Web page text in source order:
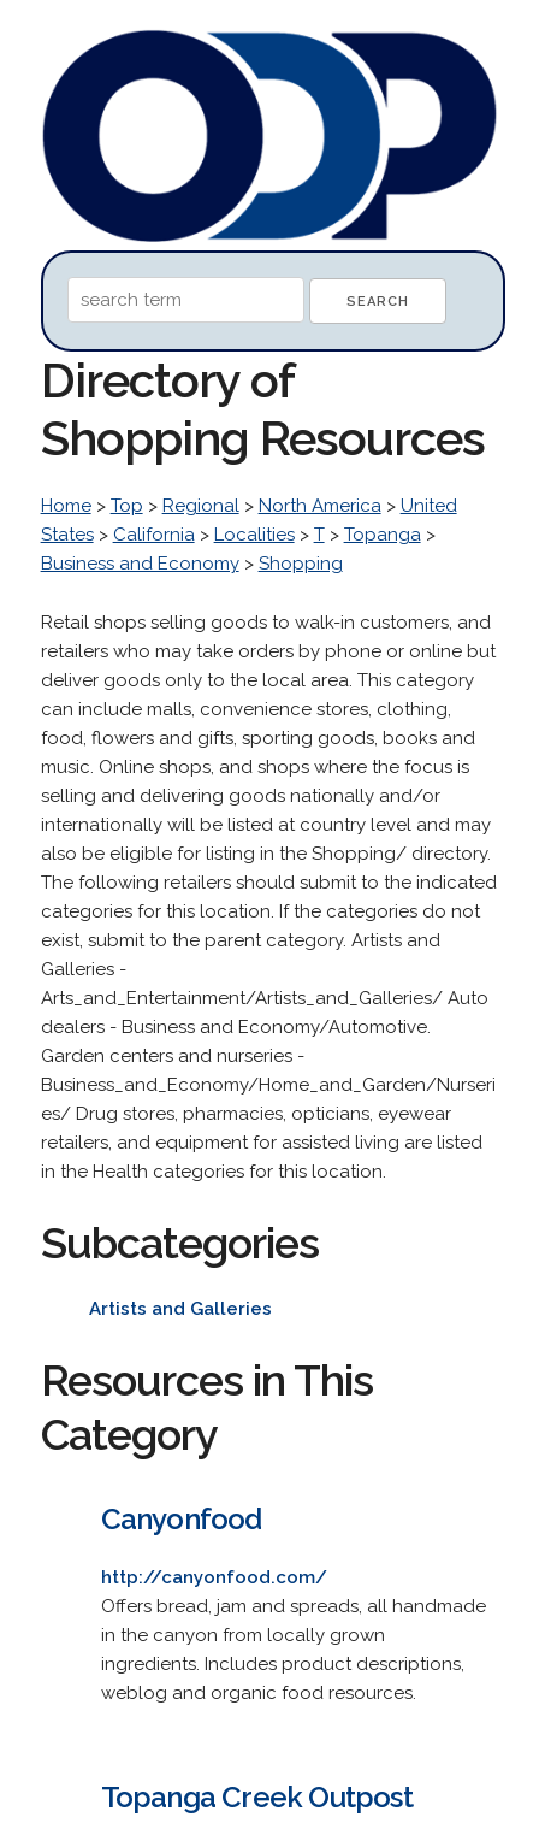
Directory of
Shopping Resources
Home> Top > Regional> North America> United
States> California> Localities> T> Topanga>
Business and Economy> Shopping
Retail shops selling goods to walk-in customers, and
retailers who may take orders by phone or online but
deliver goods only to the local area. This category
can include malls, convenience stores, clothing,
food, flowers and gifts, sporting goods, books and
music. Online shops, and shops where the focus is
selling and delivering goods nationally and/or
internationally will be listed at country level and may
also be eligible for listing in the Shopping/ directory.
The following retailers should submit to the indicated
categories for this location. If the categories do not
exist, submit to the parent category. Artists and
Galleries -
Arts_and_Entertainment/Artists_and_Galleries/ Auto
dealers - Business and Economy/Automotive.
Garden centers and nurseries -
Business_and_Economy/Home_and_Garden/Nurseri
es/ Drug stores, pharmacies, opticians, eyewear
retailers, and equipment for assisted living are listed
in the Health categories for this location.
Subcategories
Artists and Galleries
Resources in This
Category
Canyonfood
http://canyonfood.com/
Offers bread, jam and spreads, all handmade
in the canyon from locally grown
ingredients. Includes product descriptions,
weblog and organic food resources.
Topanga Creek Outpost